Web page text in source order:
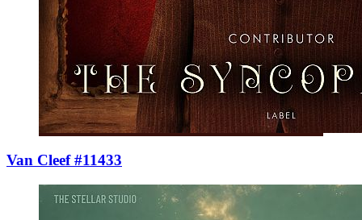
Van Cleef #11433